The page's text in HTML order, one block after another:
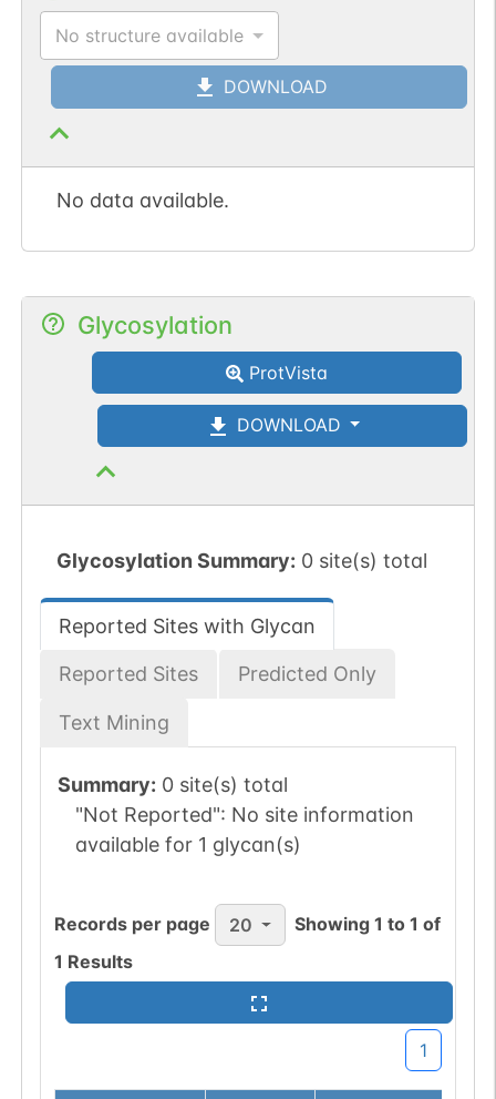
No structure available
DOWNLOAD
No data available.
Glycosylation
ProtVista
DOWNLOAD
Glycosylation Summary: 0 site(s) total
Reported Sites with Glycan
Reported Sites Predicted Only
Text Mining
Summary: 0 site(s) total
"Not Reported": No site information
available for 1 glycan(s)
Records per page 20 Showing1 to1 of
1 Results
1